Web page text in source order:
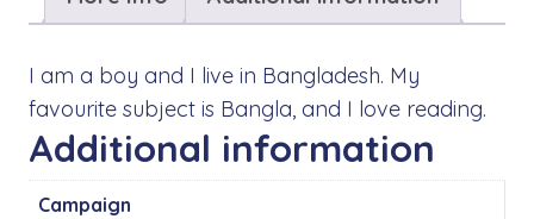
I am a boy and I live in Bangladesh. My
favourite subject is Bangla, and I love reading.
Additional information
Campaign